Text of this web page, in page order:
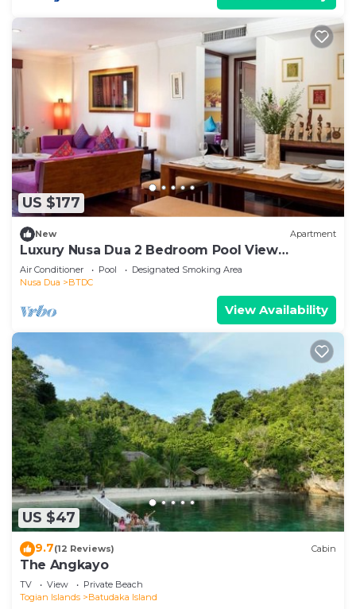
US $177
New Apartment
Luxury Nusa Dua 2 Bedroom Pool View
Apartment
Air Conditioner Pool
Designated Smoking Area
Nusa Dua
BTDC
View Availability
US $47
9.7(12 Reviews) Cabin
The Angkayo
TV View
Private Beach
Togian Islands
Batudaka Island